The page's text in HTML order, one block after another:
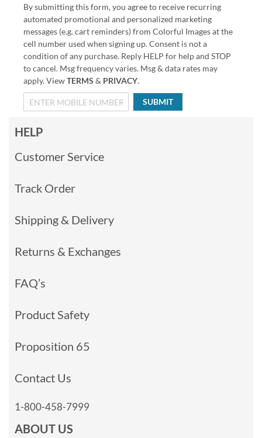
By submitting this form, you agree to receive recurring
automated promotional and personalized marketing
messages (e.g. cart reminders) from Colorful Images at the
cell number used when signing up. Consent is not a
condition of any purchase. Reply HELP for help and STOP
to cancel. Msg frequency varies. Msg & data rates may
apply. ViewTERMS & PRIVACY.
SUBMIT
HELP
Customer Service
Track Order
Shipping & Delivery
Returns & Exchanges
FAQ’s
Product Safety
Proposition 65
Contact Us
1-800-458-7999
ABOUT US